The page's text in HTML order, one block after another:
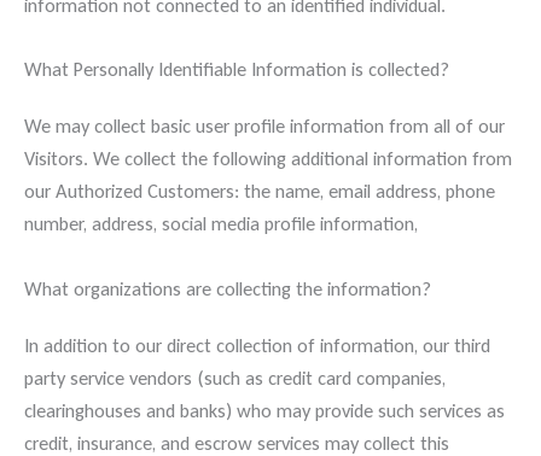
information not connected to an identified individual.
What Personally Identifiable Information is collected?
We may collect basic user profile information from all of our
Visitors. We collect the following additional information from
our Authorized Customers: the name, email address, phone
number, address, social media profile information,
What organizations are collecting the information?
In addition to our direct collection of information, our third
party service vendors (such as credit card companies,
clearinghouses and banks) who may provide such services as
credit, insurance, and escrow services may collect this